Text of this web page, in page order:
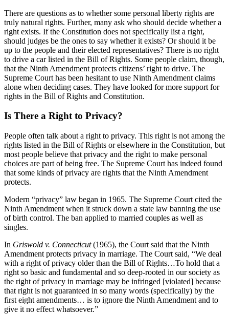
There are questions as to whether some personal liberty rights are
truly natural rights. Further, many ask who should decide whether a
right exists. If the Constitution does not specifically list a right,
should judges be the ones to say whether it exists? Or should it be
up to the people and their elected representatives? There is no right
to drive a car listed in the Bill of Rights. Some people claim, though,
that the Ninth Amendment protects citizens’ right to drive. The
Supreme Court has been hesitant to use Ninth Amendment claims
alone when deciding cases. They have looked for more support for
rights in the Bill of Rights and Constitution.
Is There a Right to Privacy?
People often talk about a right to privacy. This right is not among the
rights listed in the Bill of Rights or elsewhere in the Constitution, but
most people believe that privacy and the right to make personal
choices are part of being free. The Supreme Court has indeed found
that some kinds of privacy are rights that the Ninth Amendment
protects.
Modern “privacy” law began in 1965. The Supreme Court cited the
Ninth Amendment when it struck down a state law banning the use
of birth control. The ban applied to married couples as well as
singles.
In Griswold v. Connecticut(1965), the Court said that the Ninth
Amendment protects privacy in marriage. The Court said, “We deal
with a right of privacy older than the Bill of Rights…To hold that a
right so basic and fundamental and so deep-rooted in our society as
the right of privacy in marriage may be infringed [violated] because
that right is not guaranteed in so many words (specifically) by the
first eight amendments… is to ignore the Ninth Amendment and to
give it no effect whatsoever.”